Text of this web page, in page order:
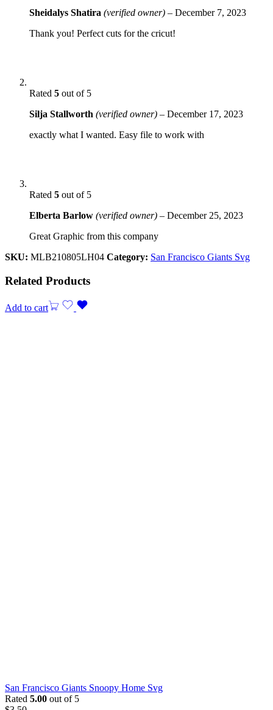
Sheidalys Shatira (verified owner) – December 7, 2023
Thank you! Perfect cuts for the cricut!
Rated 5 out of 5
Silja Stallworth (verified owner) – December 17, 2023
exactly what I wanted. Easy file to work with
Rated 5 out of 5
Elberta Barlow (verified owner) – December 25, 2023
Great Graphic from this company
SKU: MLB210805LH04 Category: San Francisco Giants Svg
Related Products
Add to cart
San Francisco Giants Snoopy Home Svg
Rated 5.00 out of 5